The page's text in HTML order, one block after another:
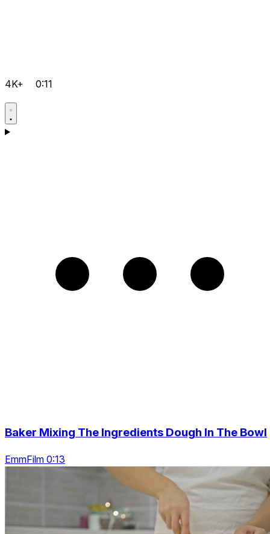
4K+ 0:11
Baker Mixing The Ingredients Dough In The Bowl
EmmFilm 0:13